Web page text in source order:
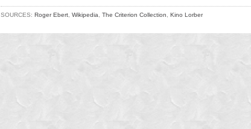
SOURCES: Roger Ebert Wikipedia The Criterion Collection Kino Lorber